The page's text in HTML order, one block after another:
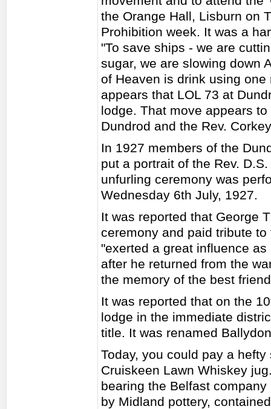
the Orange Hall, Lisburn on
Prohibition week. It was a
"To save ships - we are
sugar, we are slowing down
of Heaven is drink using
appears that LOL 73 at
lodge. That move appears
Dundrod and the Rev.
In 1927 members of the
put a portrait of the Rev.
unfurling ceremony was
Wednesday 6th July, 1927.
It was reported that George
ceremony and paid tribute
"exerted a great influence
after he returned from the
the memory of the best
It was reported that on the
lodge in the immediate
title. It was renamed
Today, you could pay a
Cruiskeen Lawn Whiskey
bearing the Belfast
by Midland pottery,